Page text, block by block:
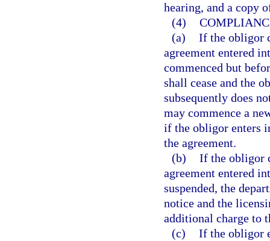
hearing, and a copy
(4)
(a) If the obligor
agreement entered
commenced but
shall cease and the
subsequently does
may commence a
if the obligor enters
the agreement.
(b) If the obligor
agreement entered
suspended, the
notice and the
additional charge to
(c) If the obligor